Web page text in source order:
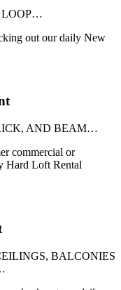
LOOP…
out our daily New
AND BEAM…
commercial or
Hard Loft Rental
BALCONIES